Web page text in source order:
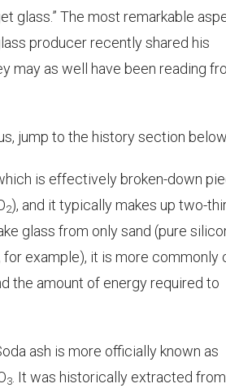
glass.” The most remarkable
producer recently shared his
may as well have been reading
, jump to the history section
is effectively broken-down
2), and it typically makes up two-
glass from only sand (pure
example), it is more commonly
the amount of energy required to
ash is more officially known as
3 . It was historically extracted